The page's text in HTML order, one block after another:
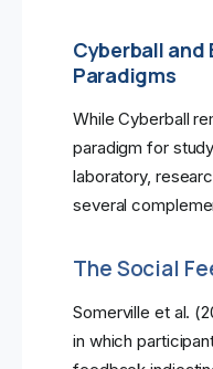
Cyberball and
Paradigms
While Cyberball
paradigm for
laboratory,
several
The Social
Somerville et al.
in which